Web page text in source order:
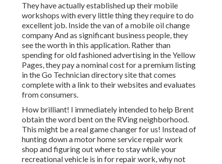
They have actually established up their mobile
workshops with every little thing they require to do
excellent job. Inside the van of a mobile oil change
company And as significant business people, they
see the worth in this application. Rather than
spending for old fashioned advertising in the Yellow
Pages, they pay a nominal cost for a premium listing
in the Go Technician directory site that comes
complete with a link to their websites and evaluates
from consumers.
How brilliant! I immediately intended to help Brent
obtain the word bent on the RVing neighborhood.
This might be a real game changer for us! Instead of
hunting down a motor home service repair work
shop and figuring out where to stay while your
recreational vehicle is in for repair work, why not